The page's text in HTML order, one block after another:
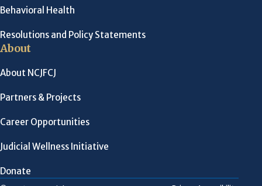
Behavioral Health
Resolutions and Policy Statements
About
About NCJFCJ
Partners & Projects
Career Opportunities
Judicial Wellness Initiative
Donate